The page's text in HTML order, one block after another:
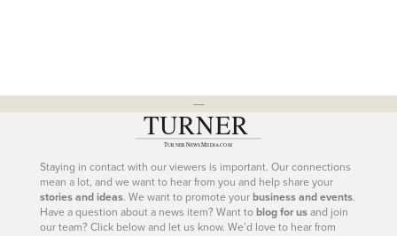
---
Staying in contact with our viewers is important. Our connections
mean a lot, and we want to hear from you and help share your
stories and ideas. We want to promote yourbusiness and events.
Have a question about a news item? Want toblog for usand join
our team? Click below and let us know. We’d love to hear from